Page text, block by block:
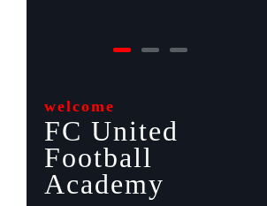
welcome
FC United
Football
Academy